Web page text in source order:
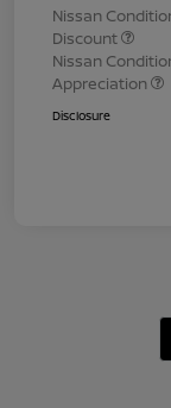
Nissan
Discount
Nissan
Appreciation
Disclosure